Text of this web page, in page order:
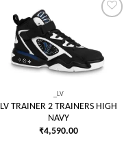
Add to
wishlist
_LV
LV TRAINER 2 TRAINERS HIGH
NAVY
₹4,590.00